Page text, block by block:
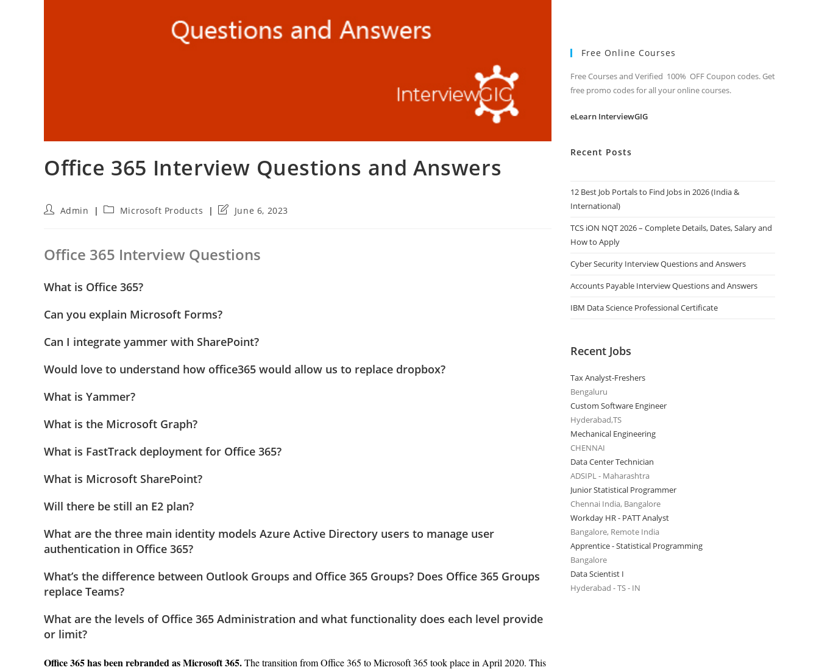
Office 365 Interview Questions and Answers
PostAdmin
PostMicrosoft Products
PostJune 6, 2023
Office 365 Interview Questions
What is Office 365?
Can you explain Microsoft Forms?
Can I integrate yammer with SharePoint?
Would love to understand how office365 would allow us to replace dropbox?
What is Yammer?
What is the Microsoft Graph?
What is FastTrack deployment for Office 365?
What is Microsoft SharePoint?
Will there be still an E2 plan?
What are the three main identity models Azure Active Directory users to manage user
authentication in Office 365?
What’s the difference between Outlook Groups and Office 365 Groups? Does Office 365 Groups
replace Teams?
What are the levels of Office 365 Administration and what functionality does each level provide
or limit?
Office 365 has been rebranded as Microsoft 365.The transition from Office 365 to Microsoft 365 took place in April 2020. This
Free Online Courses
Free Courses and Verified 100% OFF Coupon codes. Get
free promo codes for all your online courses.
eLearn InterviewGIG
Recent Posts
12 Best Job Portals to Find Jobs in 2026 (India &
International)
TCS iON NQT 2026 – Complete Details, Dates, Salary and
How to Apply
Cyber Security Interview Questions and Answers
Accounts Payable Interview Questions and Answers
IBM Data Science Professional Certificate
Recent Jobs
Tax Analyst-Freshers
Bengaluru
Custom Software Engineer
Hyderabad,TS
Mechanical Engineering
CHENNAI
Data Center Technician
ADSIPL - Maharashtra
Junior Statistical Programmer
Chennai India, Bangalore
Workday HR - PATT Analyst
Bangalore, Remote India
Apprentice - Statistical Programming
Bangalore
Data Scientist I
Hyderabad - TS - IN